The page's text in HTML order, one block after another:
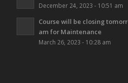
December 24, 2023 - 10:51 am
Course will be closing
am for Maintenance
March 26, 2023 - 10:28 am